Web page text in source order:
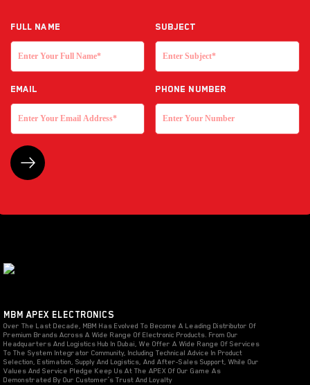
Full NAME Subject
EMAIL Phone Number
MBM APEX ELECTRONICS
Over The Last Decade, MBM Has Evolved To Become A Leading Distributor Of
Premium Brands Across A Wide Range Of Electronic Products. From Our
Headquarters And Logistics Hub In Dubai, We Offer A Wide Range Of Services
To The System Integrator Community, Including Technical Advice In Product
Selection, Estimation, Supply And Logistics, And After-Sales Support, While Our
Values And Service Pledge Keep Us At The APEX Of Our Game As
Demonstrated By Our Customer’s Trust And Loyalty